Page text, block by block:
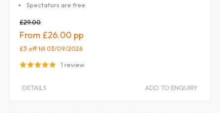
Spectators are free
£29.00
£26.00
£3 offtill 03/09/2026
1 review
DETAILS ADD TO ENQUIRY